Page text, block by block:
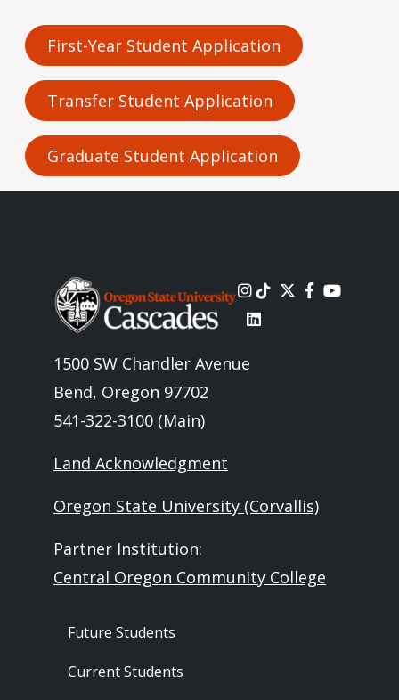
First-Year Student Application
Transfer Student Application
Graduate Student Application
Image
1500 SW Chandler Avenue
Bend, Oregon 97702
541-322-3100 (Main)
Land Acknowledgment
Oregon State University (Corvallis)
Partner Institution:
Central Oregon Community College
Footer - Audience
Future Students
Current Students